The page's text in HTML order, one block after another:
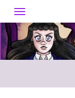
to
content